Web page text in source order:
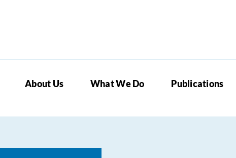
About Us What We Do Publications